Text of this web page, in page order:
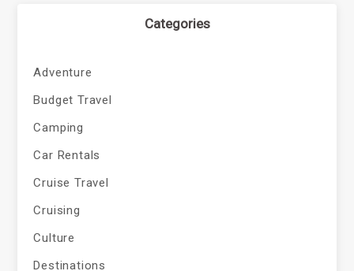
Categories
Adventure
Budget Travel
Camping
Car Rentals
Cruise Travel
Cruising
Culture
Destinations